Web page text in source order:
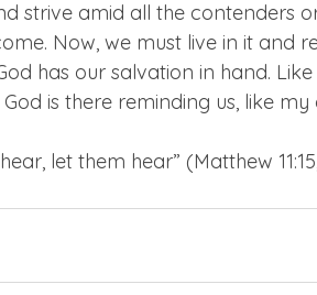
strive amid all the contenders
Now, we must live in it and
has our salvation in hand.
is there reminding us, like
let them hear” (Matthew